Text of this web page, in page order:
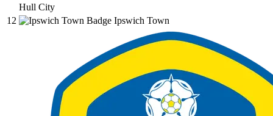
Hull City
12
Ipswich Town